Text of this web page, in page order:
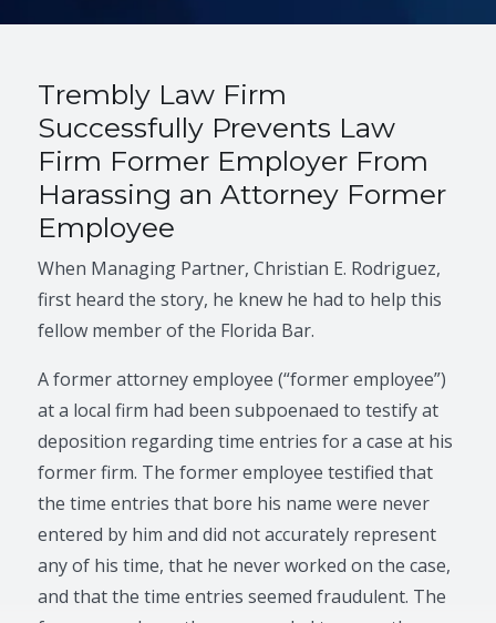
Trembly Law Firm
Successfully Prevents Law
Firm Former Employer From
Harassing an Attorney Former
Employee
When Managing Partner, Christian E. Rodriguez,
first heard the story, he knew he had to help this
fellow member of the Florida Bar.
A former attorney employee (“former employee”)
at a local firm had been subpoenaed to testify at
deposition regarding time entries for a case at his
former firm. The former employee testified that
the time entries that bore his name were never
entered by him and did not accurately represent
any of his time, that he never worked on the case,
and that the time entries seemed fraudulent. The